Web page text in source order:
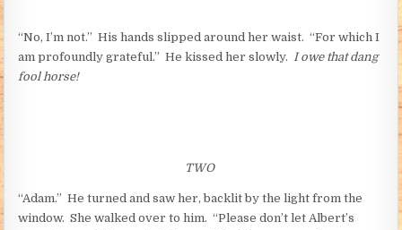
“No, I’m not.” His hands slipped around her waist. “For which I
am profoundly grateful.” He kissed her slowly.I owe that dang
fool horse!
TWO
“Adam.” He turned and saw her, backlit by the light from the
window. She walked over to him. “Please don’t let Albert’s